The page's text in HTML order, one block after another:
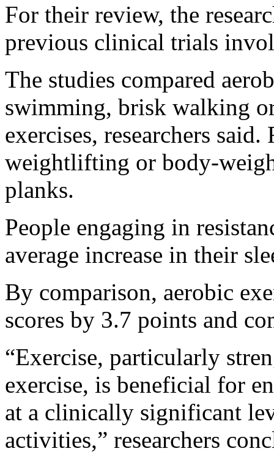
For their review, the
previous clinical trials
The studies compared
swimming, brisk walking
exercises, researchers
weightlifting or body-
planks.
People engaging in
average increase in their
By comparison, aerobic
scores by 3.7 points and
“Exercise, particularly
exercise, is beneficial for
at a clinically significant
activities,” researchers